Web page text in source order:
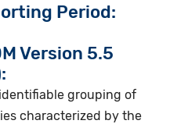
Period
Version 5.5
grouping of
characterized by the